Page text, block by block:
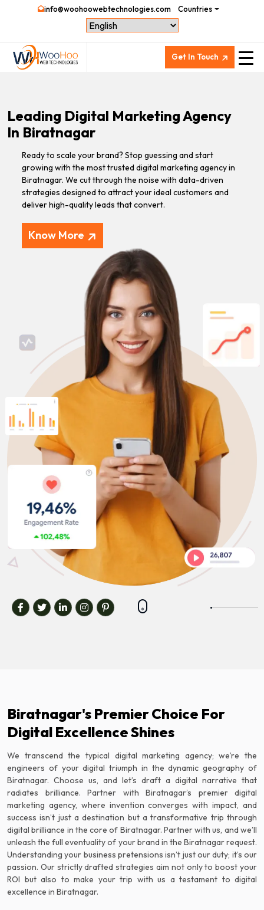
info@woohoowebtechnologies.com Countries
Get In Touch
Leading Digital Marketing Agency
In Biratnagar
Ready to scale your brand? Stop guessing and start
growing with the most trusted digital marketing agency in
Biratnagar. We cut through the noise with data-driven
strategies designed to attract your ideal customers and
deliver high-quality leads that convert.
Know More
Biratnagar's Premier Choice For
Digital Excellence Shines
We transcend the typical digital marketing agency; we’re the
engineers of your digital triumph in the dynamic geography of
Biratnagar. Choose us, and let’s draft a digital narrative that
radiates brilliance. Partner with Biratnagar’s premier digital
marketing agency, where invention converges with impact, and
success isn’t just a destination but a transformative trip through
digital brilliance in the core of Biratnagar. Partner with us, and we’ll
unleash the full eventuality of your brand in the Biratnagar request.
Understanding your business pretensions isn’t just our duty; it’s our
passion. Our strictly drafted strategies aim not only to boost your
ROI but also to make your trip with us a testament to digital
excellence in Biratnagar.